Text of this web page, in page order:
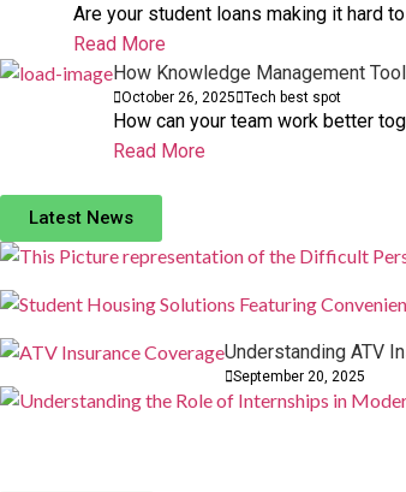
Are your student loans making it hard
Read More
How Knowledge Management
October 26, 2025 Tech best spot
How can your team work better
Read More
Latest News
Popular Types of Magic in Fantasy,
Understanding ATV
September 20, 2025
How to Have the Most Epic Cross-
European Baby Formula Brand